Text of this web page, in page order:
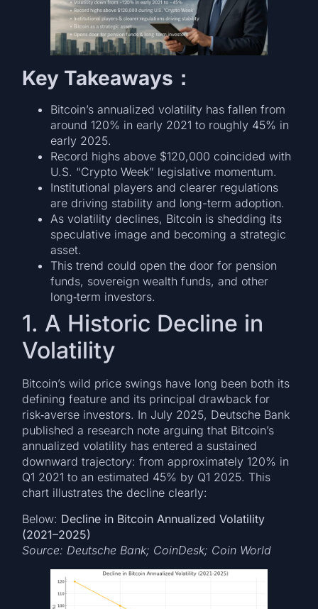
Key Takeaways：
Bitcoin’s annualized volatility has fallen from
around 120% in early 2021 to roughly 45% in
early 2025.
Record highs above $120,000 coincided with
U.S. “Crypto Week” legislative momentum.
Institutional players and clearer regulations
are driving stability and long-term adoption.
As volatility declines, Bitcoin is shedding its
speculative image and becoming a strategic
asset.
This trend could open the door for pension
funds, sovereign wealth funds, and other
long‑term investors.
1. A Historic Decline in
Volatility
Bitcoin’s wild price swings have long been both its
defining feature and its principal drawback for
risk‑averse investors. In July 2025, Deutsche Bank
published a research note arguing that Bitcoin’s
annualized volatility has entered a sustained
downward trajectory: from approximately 120% in
Q1 2021 to an estimated 45% by Q1 2025. This
chart illustrates the decline clearly:
Below: Decline in Bitcoin Annualized Volatility
(2021–2025)
Source: Deutsche Bank; CoinDesk; Coin World